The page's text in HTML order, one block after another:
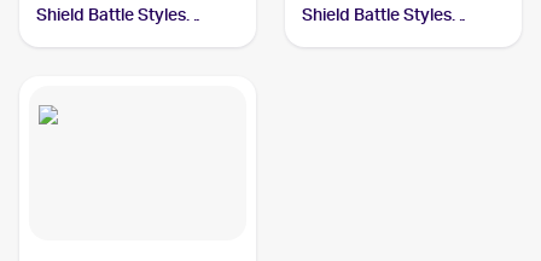
Shield Battle Styles
Shield Battle Styles